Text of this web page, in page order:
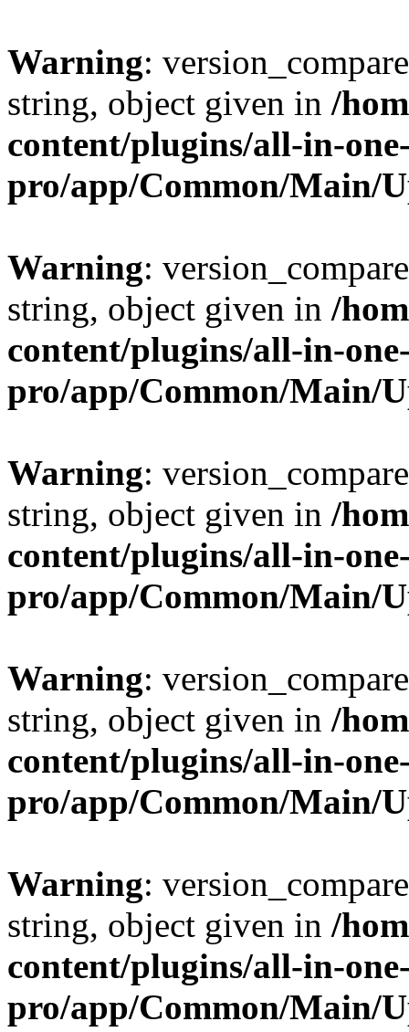
Warning:
string, object given in /
content/plugins/all-in-
pro/app/Common/Main/
Warning:
string, object given in /
content/plugins/all-in-
pro/app/Common/Main/
Warning:
string, object given in /
content/plugins/all-in-
pro/app/Common/Main/
Warning:
string, object given in /
content/plugins/all-in-
pro/app/Common/Main/
Warning:
string, object given in /
content/plugins/all-in-
pro/app/Common/Main/